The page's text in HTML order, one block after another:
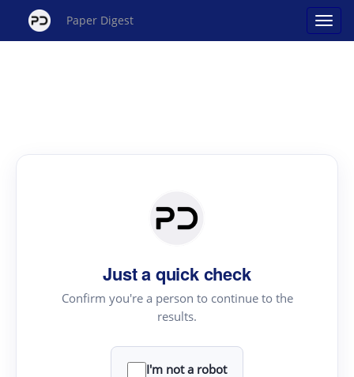
Paper Digest
Just a quick check
Confirm you're a person to continue to the
results.
I'm not a robot